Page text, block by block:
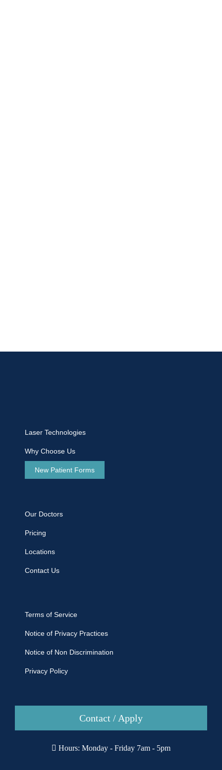
Laser Technologies
Why Choose Us
New Patient Forms
Our Doctors
Pricing
Locations
Contact Us
Terms of Service
Notice of Privacy Practices
Notice of Non Discrimination
Privacy Policy
Contact / Apply
Hours: Monday - Friday 7am - 5pm